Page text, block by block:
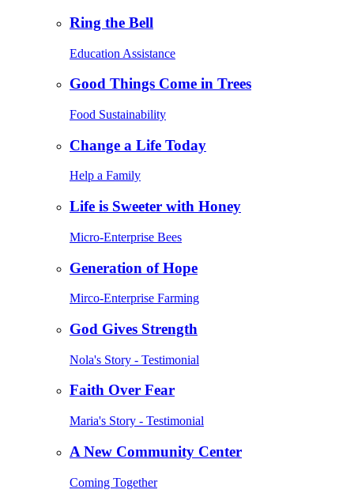
Ring the Bell
Education Assistance
Good Things Come in Trees
Food Sustainability
Change a Life Today
Help a Family
Life is Sweeter with Honey
Micro-Enterprise Bees
Generation of Hope
Mirco-Enterprise Farming
God Gives Strength
Nola's Story - Testimonial
Faith Over Fear
Maria's Story - Testimonial
A New Community Center
Coming Together